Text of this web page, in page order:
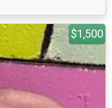
$1,500